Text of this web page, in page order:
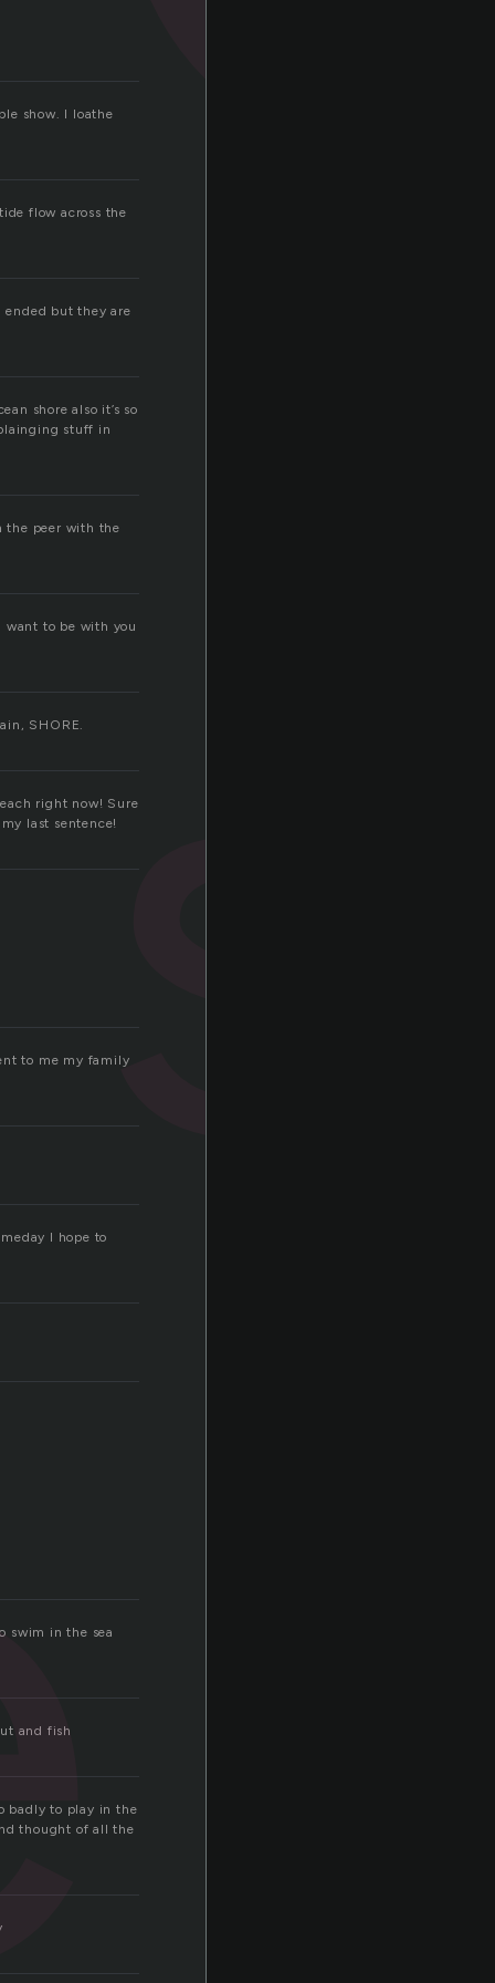
show. I loathe
flow across the
ended but they are
shore also it’s so
stuff in
the peer with the
want to be with you
SHORE.
right now! Sure
last sentence!
to me my family
I hope to
swim in the sea
and fish
badly to play in the
thought of all the